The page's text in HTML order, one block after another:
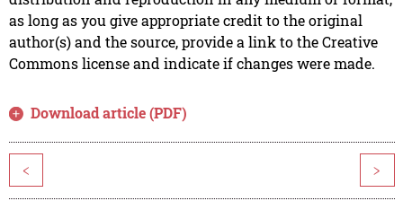
as long as you give appropriate credit to the original
author(s) and the source, provide a link to the Creative
Commons license and indicate if changes were made.
Download article (PDF)
< >